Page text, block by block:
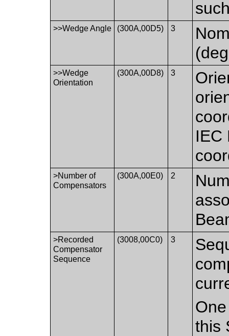
>>Wedge Angle (300A,00D5) 3
>>Wedge
Orientation
(300A,00D8) 3
IEC
>Number of
Compensators
(300A,00E0) 2
>Recorded
Compensator
Sequence
(3008,00C0) 3
this